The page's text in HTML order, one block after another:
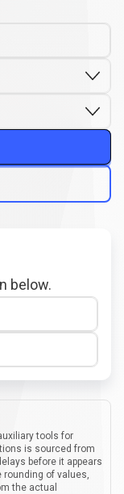
below.
tools for
is sourced from
before it appears
rounding of values,
the actual